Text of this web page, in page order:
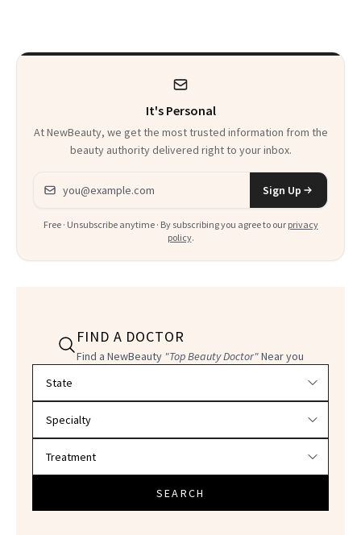
It's Personal
At NewBeauty, we get the most trusted information from the
beauty authority delivered right to your inbox.
Email address
Sign Up
Free · Unsubscribe anytime · By subscribing you agree to our privacy
policy.
FIND A DOCTOR
Find a NewBeauty "Top Beauty Doctor"Near you
SEARCH